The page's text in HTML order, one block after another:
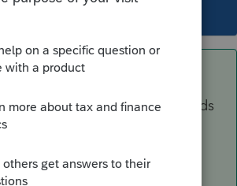
has been closed for replies.
sjrcpa
distribution. Client needs
have made an excess IRA